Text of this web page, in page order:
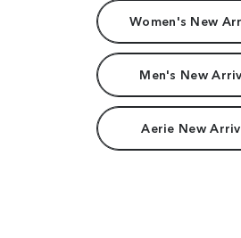
Women's New
Men's New
Aerie New